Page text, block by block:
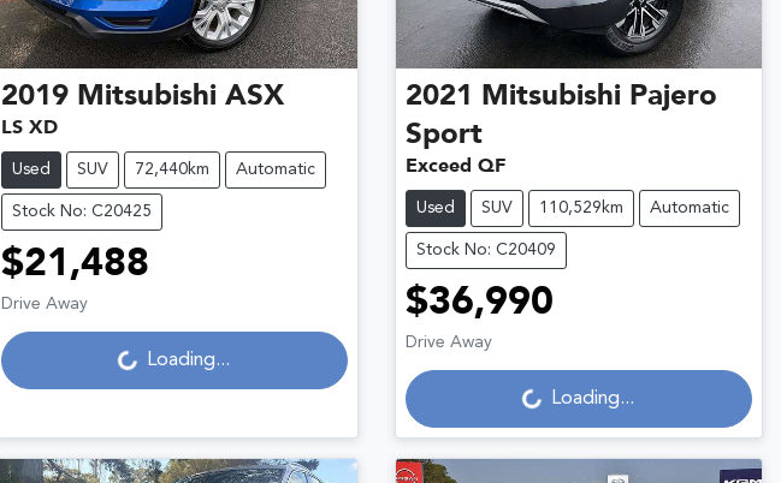
2019 Mitsubishi ASX
LS XD
Used SUV 72,440km Automatic
Stock No: C20425
$21,488
Drive Away Loading... Loading...
2021 Mitsubishi Pajero
Sport
Exceed QF
Used SUV 110,529km Automatic
Stock No: C20409
$36,990
Drive Away Loading... Loading...